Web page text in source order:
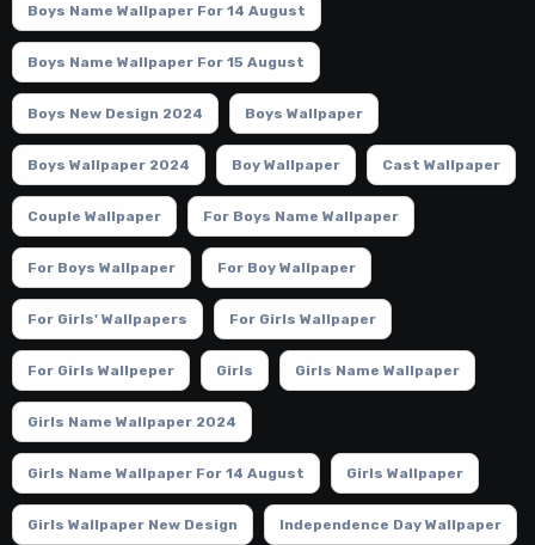
Boys Name Wallpaper For 14 August
Boys Name Wallpaper For 15 August
Boys New Design 2024 Boys Wallpaper
Boys Wallpaper 2024 Boy Wallpaper Cast Wallpaper
Couple Wallpaper For Boys Name Wallpaper
For Boys Wallpaper For Boy Wallpaper
For Girls' Wallpapers For Girls Wallpaper
For Girls Wallpeper Girls Girls Name Wallpaper
Girls Name Wallpaper 2024
Girls Name Wallpaper For 14 August Girls Wallpaper
Girls Wallpaper New Design Independence Day Wallpaper